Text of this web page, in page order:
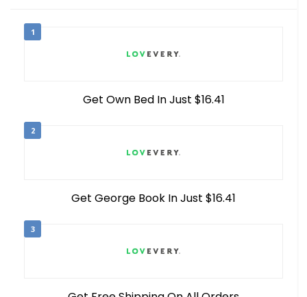
1
Get Own Bed In Just $16.41
2
Get George Book In Just $16.41
3